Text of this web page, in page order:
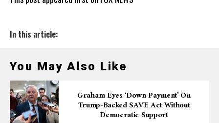
In this article:
You May Also Like
Graham Eyes ‘down Payment’ On
Trump-Backed SAVE Act Without
Democratic Support